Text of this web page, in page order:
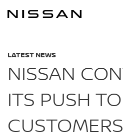
LATEST NEWS
NISSAN
ITS PUSH